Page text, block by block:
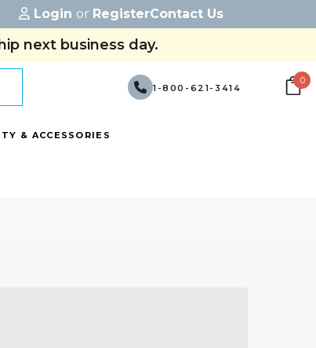
Login or RegisterContact Us
next business day.
1-800-621-3414
0
& ACCESSORIES